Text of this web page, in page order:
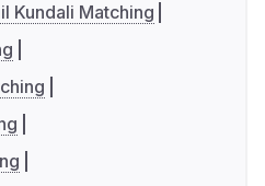
Kundali Matching